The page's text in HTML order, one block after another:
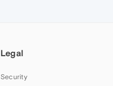
Legal
Security